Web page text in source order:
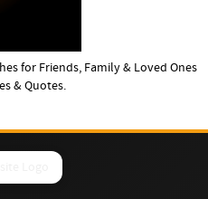
for Friends, Family & Loved Ones
& Quotes.